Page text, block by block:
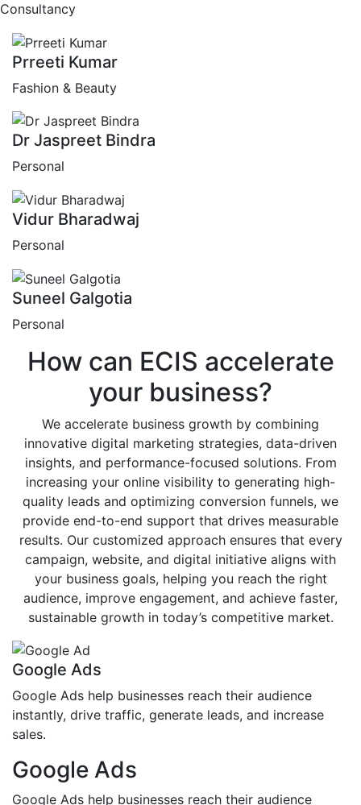
Consultancy
Prreeti Kumar
Fashion & Beauty
Dr Jaspreet Bindra
Personal
Vidur Bharadwaj
Personal
Suneel Galgotia
Personal
How can ECIS accelerate
your business?
We accelerate business growth by combining
innovative digital marketing strategies, data-driven
insights, and performance-focused solutions. From
increasing your online visibility to generating high-
quality leads and optimizing conversion funnels, we
provide end-to-end support that drives measurable
results. Our customized approach ensures that every
campaign, website, and digital initiative aligns with
your business goals, helping you reach the right
audience, improve engagement, and achieve faster,
sustainable growth in today’s competitive market.
Google Ads
Google Ads help businesses reach their audience
instantly, drive traffic, generate leads, and increase
sales.
Google Ads
Google Ads help businesses reach their audience